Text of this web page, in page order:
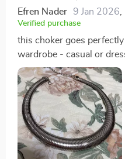
Efren Nader 9 Jan 2026
Verified purchase
this choker goes
wardrobe - casual or